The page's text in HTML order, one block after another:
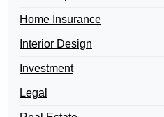
Home Insurance
Interior Design
Investment
Legal